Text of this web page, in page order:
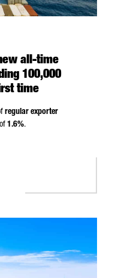
all-time
100,000
time
regular exporter
1.6%.